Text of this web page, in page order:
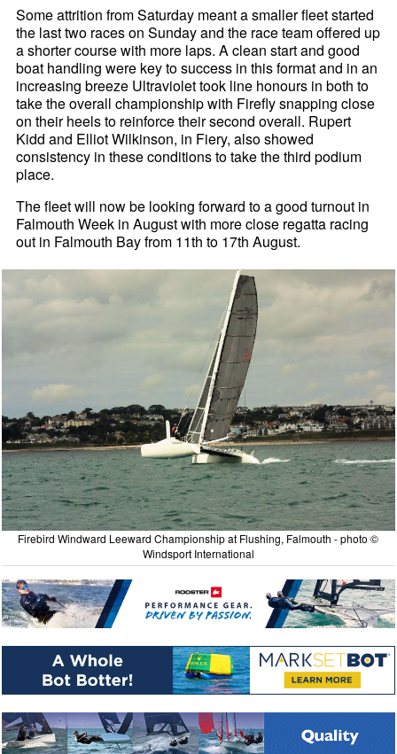
Some attrition from Saturday meant a smaller fleet started
the last two races on Sunday and the race team offered up
a shorter course with more laps. A clean start and good
boat handling were key to success in this format and in an
increasing breeze Ultraviolet took line honours in both to
take the overall championship with Firefly snapping close
on their heels to reinforce their second overall. Rupert
Kidd and Elliot Wilkinson, in Fiery, also showed
consistency in these conditions to take the third podium
place.
The fleet will now be looking forward to a good turnout in
Falmouth Week in August with more close regatta racing
out in Falmouth Bay from 11th to 17th August.
Firebird Windward Leeward Championship at Flushing, Falmouth - photo ©
Windsport International